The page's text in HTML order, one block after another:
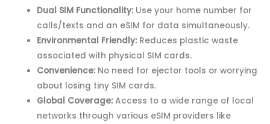
Dual SIM Functionality: Use your home number for
calls/texts and an eSIM for data simultaneously.
Environmental Friendly: Reduces plastic waste
associated with physical SIM cards.
Convenience: No need for ejector tools or worrying
about losing tiny SIM cards.
Global Coverage: Access to a wide range of local
networks through various eSIM providers like